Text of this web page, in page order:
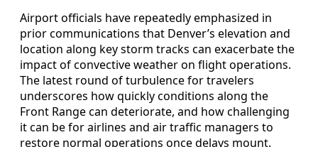
Airport officials have repeatedly emphasized in
prior communications that Denver’s elevation and
location along key storm tracks can exacerbate the
impact of convective weather on flight operations.
The latest round of turbulence for travelers
underscores how quickly conditions along the
Front Range can deteriorate, and how challenging
it can be for airlines and air traffic managers to
restore normal operations once delays mount.